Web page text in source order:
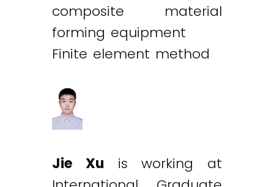
composite material
forming equipment
Finite element method
Jie Xu is working at